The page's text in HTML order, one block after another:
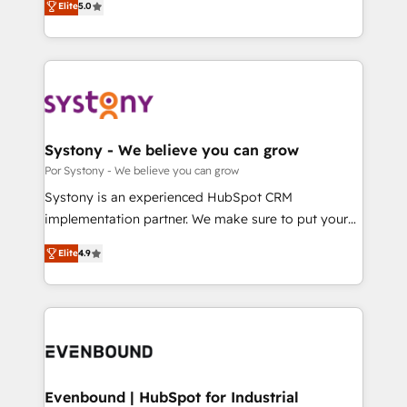
データ移行と活用設計まで。 ▸ AEO対応：ChatGPT・
か？ ✓ HubSpot Eliteパートナー認定 ✓ HubSpotアワ
ード受賞・HUGリーダー ✓ ISO27001:2022 /
ISO9001:2015 取得 ✓ 400社以上の導入実績 ✓
状整理の壁打ちなど、構想段階からお気軽にお問い合わ
せください。
The synergies generated by these integrations,
together with the combination of talents, skills,
to accompany companies on their digital
transformation journey.
they sell, market, and serve. We don't just build your
HubSpot—we teach your team to own it, then stay
to help you keep winning. What We Do ⚙️ CRM
Data & Content 📈 Sales & Marketing Alignment +
Agent Creation 🔄 Custom Integrations & Data
Migration Why 1406 We become part of your team.
Your team learns while we build. We fix what others
broke. Built for mid-market reality—practical
constraints. By the Numbers 🏆 Top 1% of all
HubSpot partners 🔄 Top 5% globally in client
and sales ops at mid-market companies ready to
Elite5.0
Systony - We believe you can grow
Por Systony - We believe you can grow
Systony is an experienced HubSpot CRM
implementation partner. We make sure to put your
organization's needs and goals first and think along
with your organization. We are only satisfied once
you are too. Why Systony? - 20+ years of
experience with CRM, Marketing, Sales & Service
Own back-end developers - Complex data
View, SuperOffice) - Custom integrations (e.g. MS
Elite4.9
Evenbound | HubSpot for Industrial